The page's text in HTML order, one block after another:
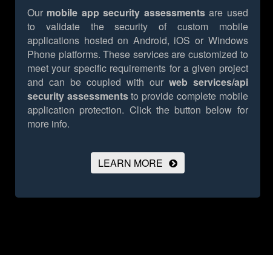
Our mobile app security assessmentsare used
to validate the security of custom mobile
applications hosted on Android, iOS or Windows
Phone platforms. These services are customized to
meet your specific requirements for a given project
and can be coupled with our web services/api
security assessmentsto provide complete mobile
application protection. Click the button below for
more info.
LEARN MORE